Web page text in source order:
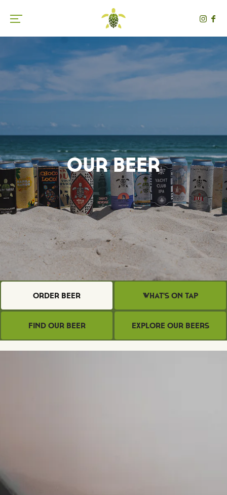
Toggle the navigation menu
Our Beer
Order Beer What's on Tap
Find Our Beer Explore Our Beers